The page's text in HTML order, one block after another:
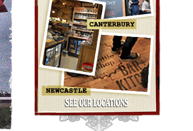
OMNIPOLLO
NOA PECAN
MUD CAKE
IMPERIAL
STOUT